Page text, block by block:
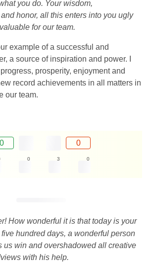
you do. Your wisdom,
honor, all this enters into you ugly
for our team.
example of a successful and
a source of inspiration and power. I
prosperity, enjoyment and
record achievements in all matters in
our team.
0 0
0 3 0
How wonderful it is that today is your
hundred days, a wonderful person
us win and overshadowed all creative
with his help.